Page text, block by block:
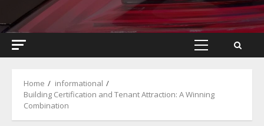
Primary
Home
informational
Building Certification and Tenant Attraction: A Winning
Combination